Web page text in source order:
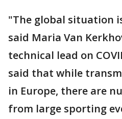
"The global situation
said Maria Van
technical lead on
said that while
in Europe, there are
from large sporting